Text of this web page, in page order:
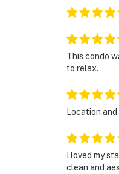
This condo
to relax.
Location
I loved my
clean and